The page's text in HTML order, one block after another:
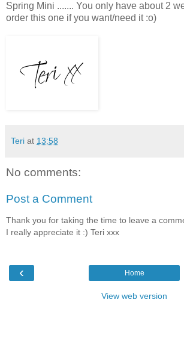
Spring Mini ....... You only have about 2
order this one if you want/need it :o)
Teri at 13:58
No comments:
Post a Comment
Thank you for taking the time to leave a
I really appreciate it :) Teri xxx
‹ Home
View web version